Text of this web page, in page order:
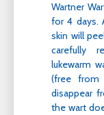
Wartner
for 4 days.
skin will
carefully
lukewarm
(free from
disappear
the wart